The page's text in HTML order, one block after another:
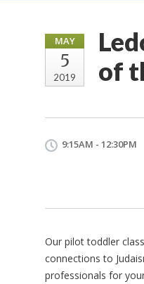
MAY
5
2019
of
9:15AM - 12:30PM
Our pilot toddler
connections to
professionals for